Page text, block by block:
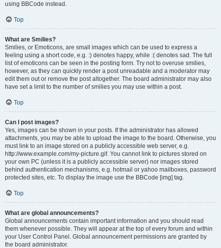
using BBCode instead.
Top
What are Smilies?
Smilies, or Emoticons, are small images which can be used to express a
feeling using a short code, e.g. :) denotes happy, while :( denotes sad. The full
list of emoticons can be seen in the posting form. Try not to overuse smilies,
however, as they can quickly render a post unreadable and a moderator may
edit them out or remove the post altogether. The board administrator may also
have set a limit to the number of smilies you may use within a post.
Top
Can I post images?
Yes, images can be shown in your posts. If the administrator has allowed
attachments, you may be able to upload the image to the board. Otherwise, you
must link to an image stored on a publicly accessible web server, e.g.
http://www.example.com/my-picture.gif. You cannot link to pictures stored on
your own PC (unless it is a publicly accessible server) nor images stored
behind authentication mechanisms, e.g. hotmail or yahoo mailboxes, password
protected sites, etc. To display the image use the BBCode [img] tag.
Top
What are global announcements?
Global announcements contain important information and you should read
them whenever possible. They will appear at the top of every forum and within
your User Control Panel. Global announcement permissions are granted by
the board administrator.